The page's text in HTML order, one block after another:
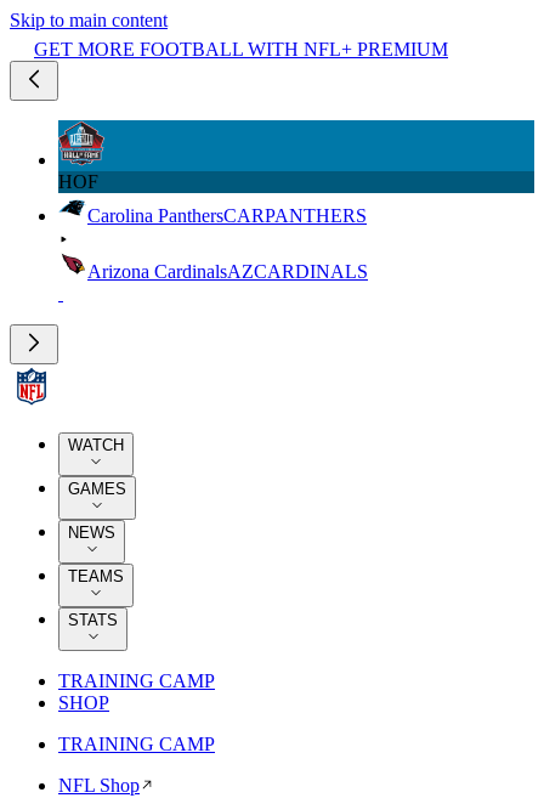
Skip to main content
GET MORE FOOTBALL WITH NFL+ PREMIUM
HOF
Carolina PanthersCARPANTHERS
Arizona CardinalsAZCARDINALS
WATCH
GAMES
NEWS
TEAMS
STATS
TRAINING CAMP
SHOP
TRAINING CAMP
NFL Shop